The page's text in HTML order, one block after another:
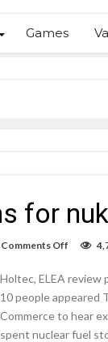
Games
for
Comments Off
review
plans
nuke
site
Holtec, ELEA
10 people appeared
Commerce to hear
spent nuclear fuel